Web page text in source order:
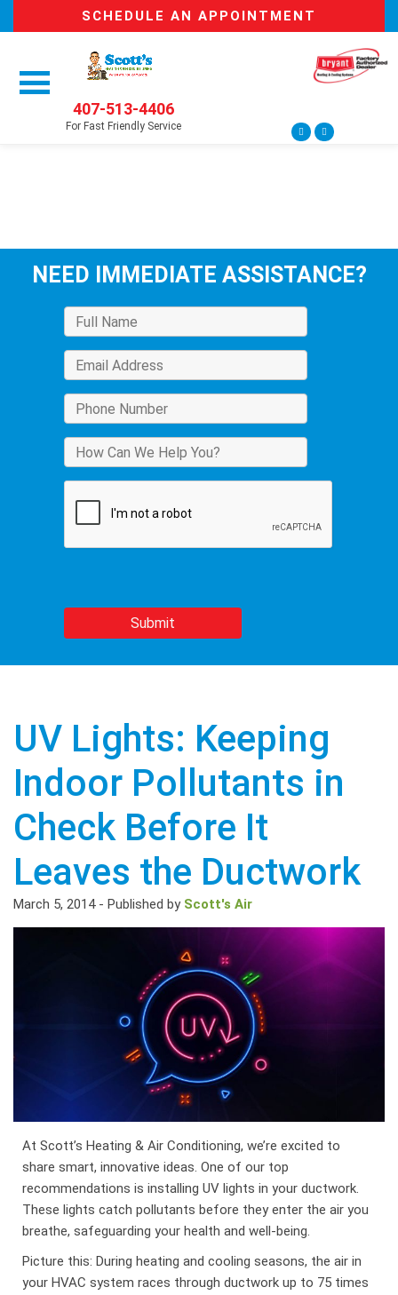
SCHEDULE AN APPOINTMENT
407-513-4406
For Fast Friendly Service
NEED IMMEDIATE ASSISTANCE?
UV Lights: Keeping
Indoor Pollutants in
Check Before It
Leaves the Ductwork
March 5, 2014- Published by Scott's Air
At Scott’s Heating & Air Conditioning, we’re excited to
share smart, innovative ideas. One of our top
recommendations is installing UV lights in your ductwork.
These lights catch pollutants before they enter the air you
breathe, safeguarding your health and well-being.
Picture this: During heating and cooling seasons, the air in
your HVAC system races through ductwork up to 75 times